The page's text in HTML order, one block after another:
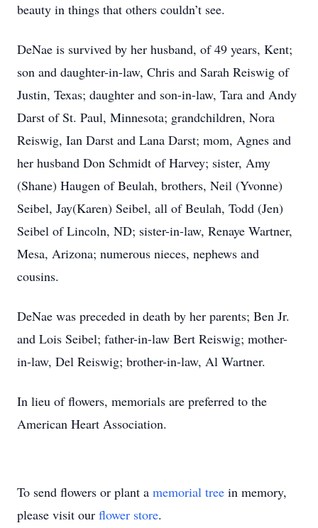
beauty in things that others couldn’t see.
DeNae is survived by her husband, of 49 years, Kent;
son and daughter-in-law, Chris and Sarah Reiswig of
Justin, Texas; daughter and son-in-law, Tara and Andy
Darst of St. Paul, Minnesota; grandchildren, Nora
Reiswig, Ian Darst and Lana Darst; mom, Agnes and
her husband Don Schmidt of Harvey; sister, Amy
(Shane) Haugen of Beulah, brothers, Neil (Yvonne)
Seibel, Jay(Karen) Seibel, all of Beulah, Todd (Jen)
Seibel of Lincoln, ND; sister-in-law, Renaye Wartner,
Mesa, Arizona; numerous nieces, nephews and
cousins.
DeNae was preceded in death by her parents; Ben Jr.
and Lois Seibel; father-in-law Bert Reiswig; mother-
in-law, Del Reiswig; brother-in-law, Al Wartner.
In lieu of flowers, memorials are preferred to the
American Heart Association.
To send flowers or plant a memorial tree in memory,
please visit our flower store.